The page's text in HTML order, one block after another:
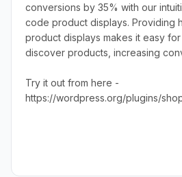
conversions by 35% with our
code product displays. Providing
product displays makes it easy
discover products, increasing
Try it out from here -
https://wordpress.org/plugins/